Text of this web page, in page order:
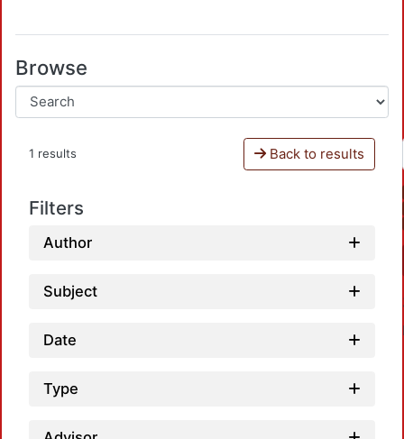
Browse
1 results Back to results
Filters
Author
Subject
Date
Type